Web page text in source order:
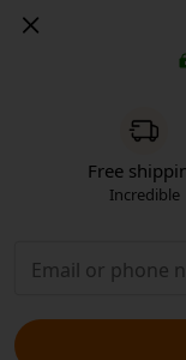
Free
Incredible